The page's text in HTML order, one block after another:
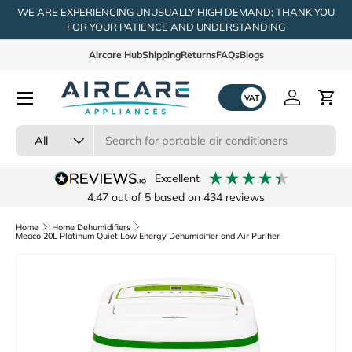
Skip to content
WE ARE EXPERIENCING UNUSUALLY HIGH DEMAND; THANK YOU
FOR YOUR PATIENCE AND UNDERSTANDING
Aircare HubShippingReturnsFAQsBlogs
Search
Product type
All
Log in Cart
excellent
4.47 out of 5 based on 434 reviews
Home
Home Dehumidifiers
Meaco 20L Platinum Quiet Low Energy Dehumidifier and Air Purifier